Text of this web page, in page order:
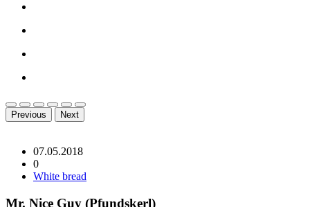
Previous Next
07.05.2018
0
White bread
Mr. Nice Guy (Pfundskerl)